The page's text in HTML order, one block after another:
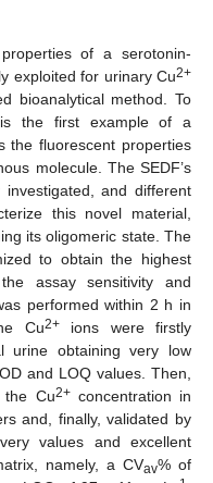
of a serotonin-
exploited for urinary Cu2+
bioanalytical method. To
the first example of a
the fluorescent properties
molecule. The SEDF’s
and different
this novel material,
its oligomeric state. The
to obtain the highest
assay sensitivity and
performed within 2 h in
Cu2+ions were firstly
urine obtaining very low
and LOQ values. Then,
the Cu2+concentration in
and, finally, validated by
values and excellent
namely, a CVav% of